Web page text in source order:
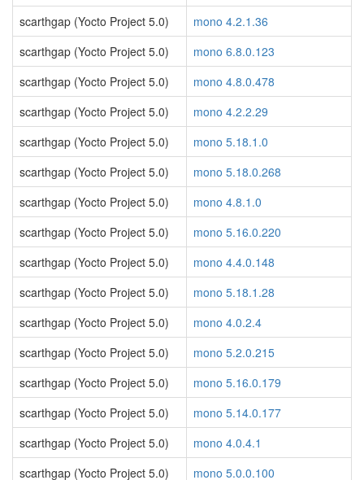
scarthgap (Yocto Project 5.0)
mono 4.2.1.36
scarthgap (Yocto Project 5.0)
mono 6.8.0.123
scarthgap (Yocto Project 5.0)
mono 4.8.0.478
scarthgap (Yocto Project 5.0)
mono 4.2.2.29
scarthgap (Yocto Project 5.0)
mono 5.18.1.0
scarthgap (Yocto Project 5.0)
mono 5.18.0.268
scarthgap (Yocto Project 5.0)
mono 4.8.1.0
scarthgap (Yocto Project 5.0)
mono 5.16.0.220
scarthgap (Yocto Project 5.0)
mono 4.4.0.148
scarthgap (Yocto Project 5.0)
mono 5.18.1.28
scarthgap (Yocto Project 5.0)
mono 4.0.2.4
scarthgap (Yocto Project 5.0)
mono 5.2.0.215
scarthgap (Yocto Project 5.0)
mono 5.16.0.179
scarthgap (Yocto Project 5.0)
mono 5.14.0.177
scarthgap (Yocto Project 5.0)
mono 4.0.4.1
scarthgap (Yocto Project 5.0)
mono 5.0.0.100